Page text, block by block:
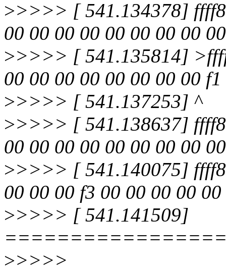
>>>>> [ 541.134378]
00 00 00 00 00 00 00 00
>>>>> [ 541.135814]
00 00 00 00 00 00 00 00
>>>>> [ 541.137253] ^
>>>>> [ 541.138637]
00 00 00 00 00 00 00 00
>>>>> [ 541.140075]
00 00 00 f3 00 00 00 00
>>>>> [ 541.141509]
>>>>>